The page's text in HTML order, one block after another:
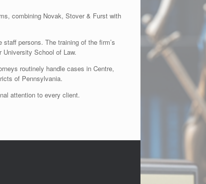
combining Novak, Stover & Furst with
persons. The training of the firm’s
School of Law.
routinely handle cases in Centre,
of Pennsylvania.
attention to every client.